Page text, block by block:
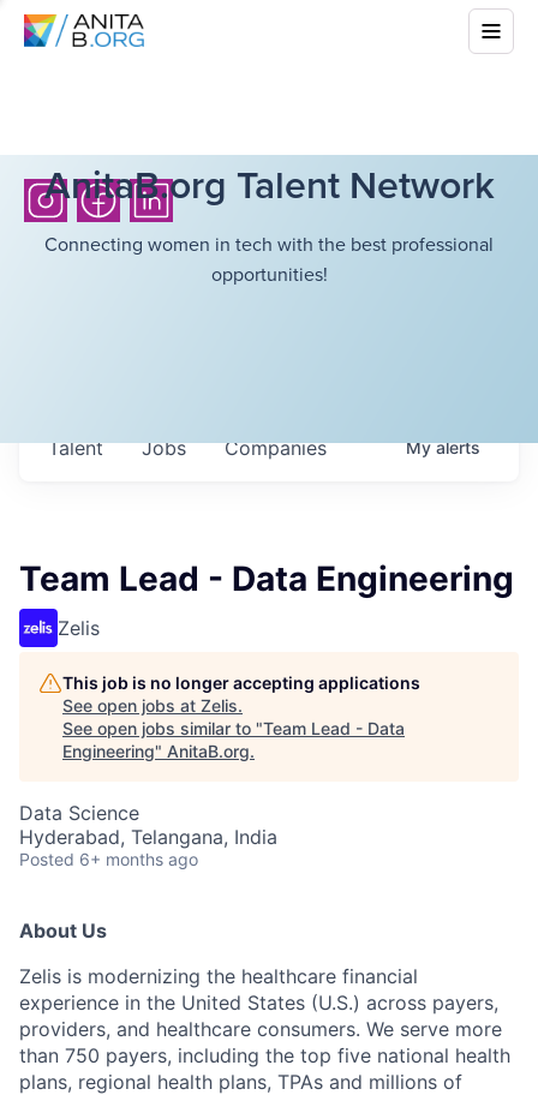
AnitaB.org Talent Network
Connecting women in tech with the best professional
opportunities!
Jobs Companies
Talent Myalerts
Team Lead - Data Engineering
Zelis
This job is no longer accepting applications
See open jobs at Zelis.
See open jobs similar to "Team Lead - Data
Engineering" AnitaB.org.
Data Science
Hyderabad, Telangana, India
Posted 6+ months ago
About Us
Zelis is modernizing the healthcare financial
experience in the United States (U.S.) across payers,
providers, and healthcare consumers. We serve more
than 750 payers, including the top five national health
plans, regional health plans, TPAs and millions of